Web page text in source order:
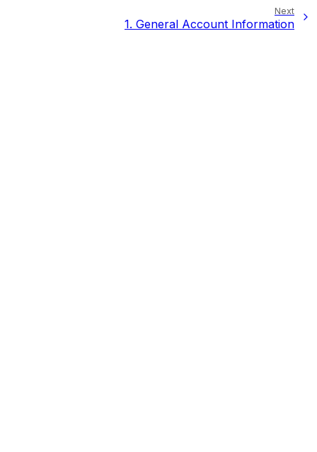
Next
1. General Account Information